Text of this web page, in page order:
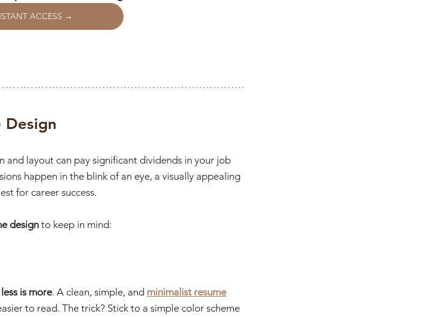
ACCESS →
Design
and layout can pay significant dividends in your job
happen in the blink of an eye, a visually appealing
for career success.
design to keep in mind:
less is more. A clean, simple, and minimalist resume
to read. The trick? Stick to a simple color scheme